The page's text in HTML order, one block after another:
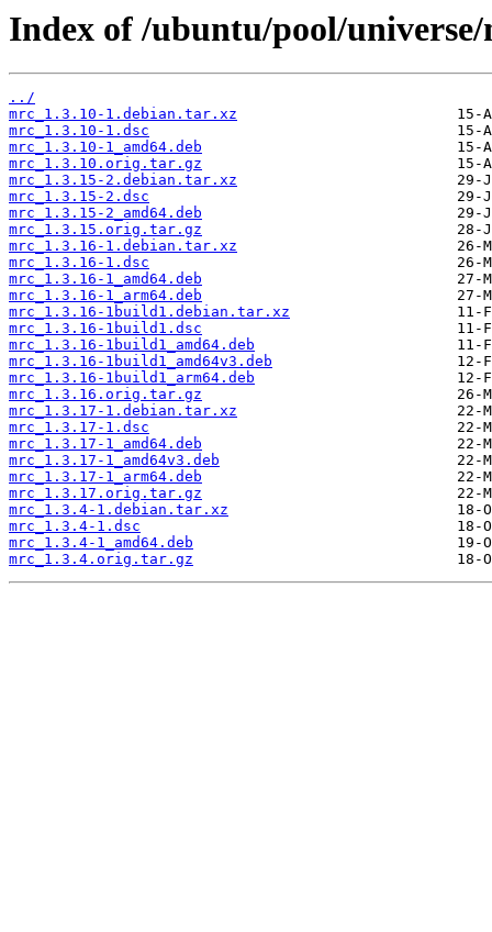
Index of /ubuntu/pool/
../
mrc_1.3.10-1.debian.tar.xz
mrc_1.3.10-1.dsc
mrc_1.3.10-1_amd64.deb
mrc_1.3.10.orig.tar.gz
mrc_1.3.15-2.debian.tar.xz
mrc_1.3.15-2.dsc
mrc_1.3.15-2_amd64.deb
mrc_1.3.15.orig.tar.gz
mrc_1.3.16-1.debian.tar.xz
mrc_1.3.16-1.dsc
mrc_1.3.16-1_amd64.deb
mrc_1.3.16-1_arm64.deb
mrc_1.3.16-1build1.debian.tar.xz
mrc_1.3.16-1build1.dsc
mrc_1.3.16-1build1_amd64.deb
mrc_1.3.16-1build1_amd64v3.deb
mrc_1.3.16-1build1_arm64.deb
mrc_1.3.16.orig.tar.gz
mrc_1.3.17-1.debian.tar.xz
mrc_1.3.17-1.dsc
mrc_1.3.17-1_amd64.deb
mrc_1.3.17-1_amd64v3.deb
mrc_1.3.17-1_arm64.deb
mrc_1.3.17.orig.tar.gz
mrc_1.3.4-1.debian.tar.xz
mrc_1.3.4-1.dsc
mrc_1.3.4-1_amd64.deb
mrc_1.3.4.orig.tar.gz